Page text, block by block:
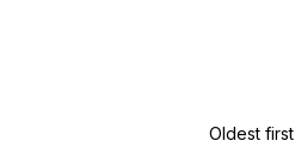
Oldest first